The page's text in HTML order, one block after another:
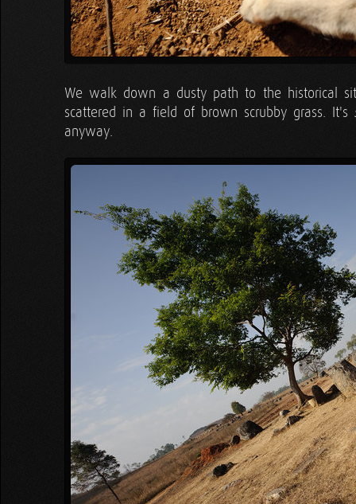
We walk down a dusty path to the historical
scattered in a field of brown scrubby grass. It's
anyway.